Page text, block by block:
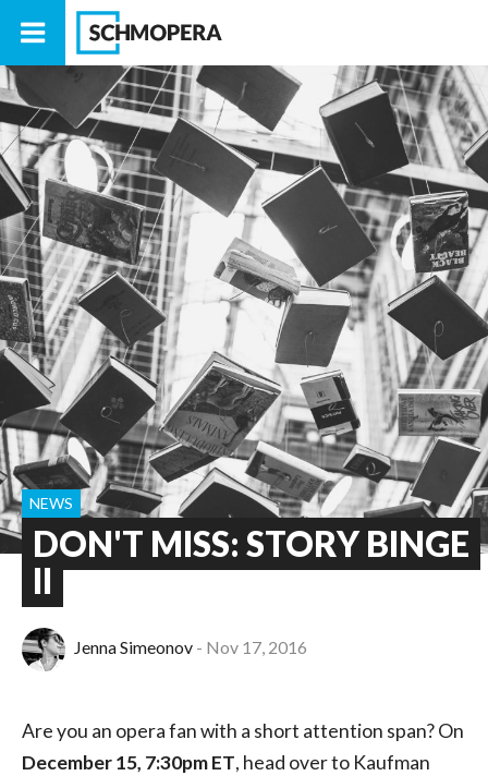
DON'T MISS: STORY BINGE
II
NEWS
Jenna Simeonov Nov 17, 2016
Are you an opera fan with a short attention span? On
December 15, 7:30pm ET, head over to Kaufman